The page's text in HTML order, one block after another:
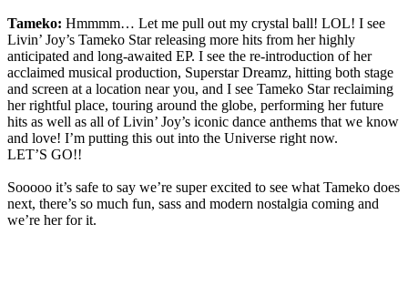
Tameko: Hmmmm… Let me pull out my crystal ball! LOL! I see
Livin’ Joy’s Tameko Star releasing more hits from her highly
anticipated and long-awaited EP. I see the re-introduction of her
acclaimed musical production, Superstar Dreamz, hitting both stage
and screen at a location near you, and I see Tameko Star reclaiming
her rightful place, touring around the globe, performing her future
hits as well as all of Livin’ Joy’s iconic dance anthems that we know
and love! I’m putting this out into the Universe right now.
LET’S GO!!
Sooooo it’s safe to say we’re super excited to see what Tameko does
next, there’s so much fun, sass and modern nostalgia coming and
we’re her for it.